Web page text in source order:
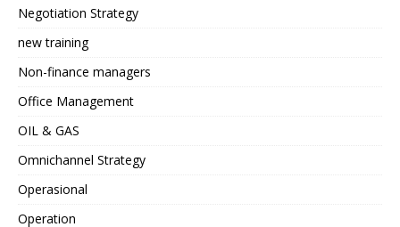
Negotiation Strategy
new training
Non-finance managers
Office Management
OIL & GAS
Omnichannel Strategy
Operasional
Operation